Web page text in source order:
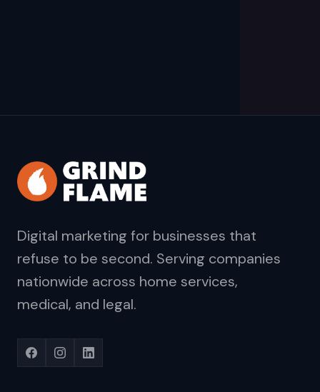
Digital marketing for businesses that
refuse to be second. Serving companies
nationwide across home services,
medical, and legal.